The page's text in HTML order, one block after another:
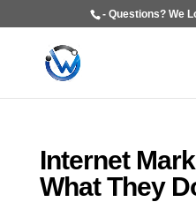
- Questions? We
Internet
What They